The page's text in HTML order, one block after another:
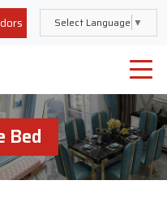
Select Language ▼
Bed